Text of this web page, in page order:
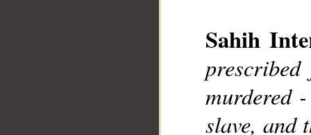
Sahih
murdered
slave, and